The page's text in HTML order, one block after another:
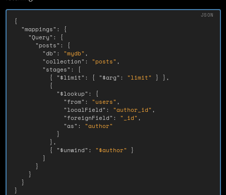
{
"mappings" :
{
"Query" :
{
"posts" :
{
"db" : "mydb" ,
"collection" : "posts" ,
"stages" :
[
{ "$limit" : { "$arg" : "limit" } },
{
"$lookup" :
{
"from" : "users" ,
"localField" : "author_id" ,
"foreignField" : "_id" ,
"as" :
"author"
}
},
{ "$unwind" : "$author" }
]
}
}
}
}